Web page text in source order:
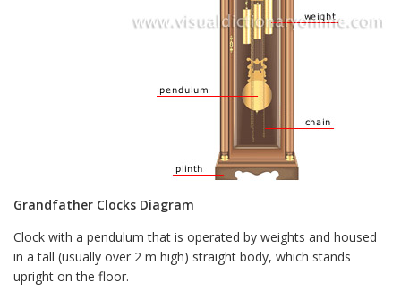
Grandfather Clocks Diagram
Clock with a pendulum that is operated by weights and housed
in a tall (usually over 2 m high) straight body, which stands
upright on the floor.